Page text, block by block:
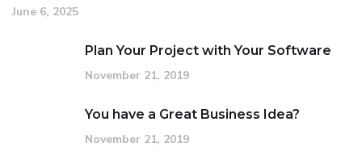
June 6, 2025
Plan Your Project with Your Software
November 21, 2019
You have a Great Business Idea?
November 21, 2019